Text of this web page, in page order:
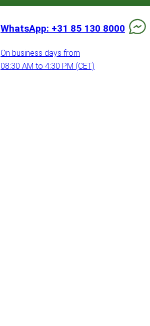
WhatsApp: +31 85 130 8000
On business days from
08:30 AM to 4:30 PM (CET)